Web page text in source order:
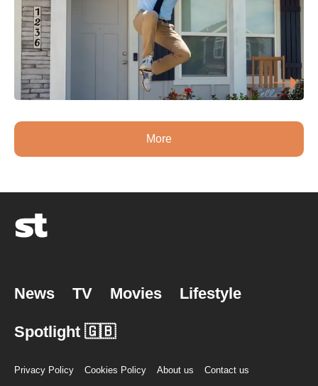
More
News TV Movies Lifestyle
Spotlight 🇬🇧
Privacy Policy Cookies Policy About us
Contact us